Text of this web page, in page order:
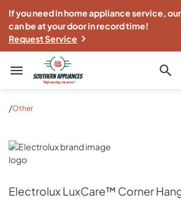
If you need in home appliance service,
can be at your door in record time!
Request Service
Southern Appliance
/Other
Electrolux
ElectroluxLuxCare™ Corner